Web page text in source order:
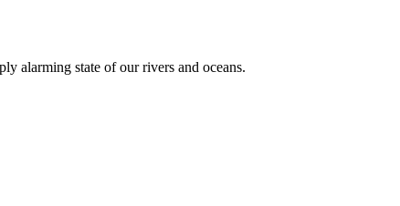
alarming state of our rivers and oceans.